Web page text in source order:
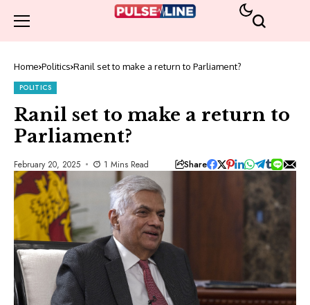
Home Politics Ranil set to make a return to Parliament?
POLITICS
Ranil set to make a return to
Parliament?
February 20, 2025 1 Mins Read Share